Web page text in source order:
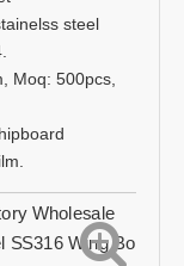
steel
Moq: 500pcs,
Wholesale
Wing Bolt